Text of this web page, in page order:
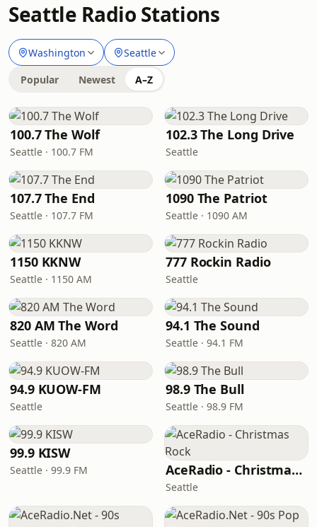
Seattle Radio Stations
Washington Seattle
Popular Newest A–Z
100.7 The Wolf
Seattle · 100.7 FM
102.3 The Long Drive
Seattle
107.7 The End
Seattle · 107.7 FM
1090 The Patriot
Seattle · 1090 AM
1150 KKNW
Seattle · 1150 AM
777 Rockin Radio
Seattle
820 AM The Word
Seattle · 820 AM
94.1 The Sound
Seattle · 94.1 FM
94.9 KUOW-FM
Seattle
98.9 The Bull
Seattle · 98.9 FM
99.9 KISW
Seattle · 99.9 FM AceRadio - Christmas Rock
Seattle